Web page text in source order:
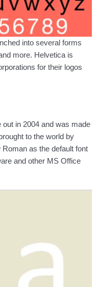
into several forms
more. Helvetica is
for their logos
in 2004 and was made
to the world by
as the default font
and other MS Office